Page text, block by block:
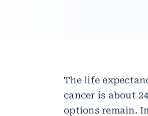
The life
cancer is about
options remain.